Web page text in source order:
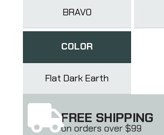
BRAVO
COLOR
Flat Dark Earth
FREE SHIPPING
on orders over $99